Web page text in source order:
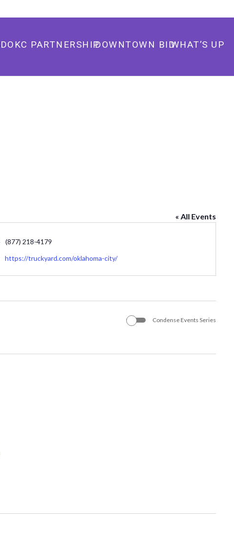
DOKC PARTNERSHIPDOWNTOWN BIDWHAT’S UP
« All Events
Phone
(877) 218-4179
Website
https://truckyard.com/oklahoma-city/
Condense Events Series